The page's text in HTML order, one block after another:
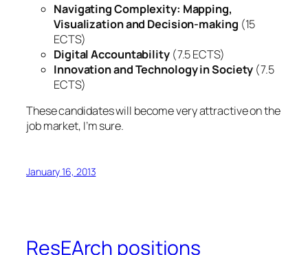
Navigating Complexity: Mapping,
Visualization and Decision-making (15
ECTS)
Digital Accountability (7.5 ECTS)
Innovation and Technology in Society (7.5
ECTS)
These candidates will become very attractive on the
job market, I’m sure.
January 16, 2013
ResEArch positions